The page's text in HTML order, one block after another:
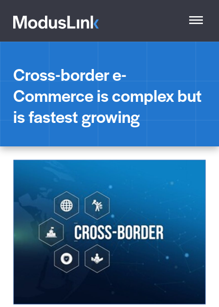
Cross-border e-
Commerce is complex but
is fastest growing